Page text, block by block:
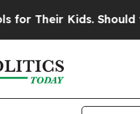
Kids. Should the